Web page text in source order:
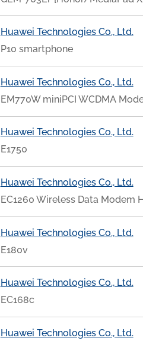
Huawei Technologies Co., Ltd.
P10 smartphone
Huawei Technologies Co., Ltd.
EM770W miniPCI WCDMA
Huawei Technologies Co., Ltd.
E1750
Huawei Technologies Co., Ltd.
EC1260 Wireless Data Modem
Huawei Technologies Co., Ltd.
E180v
Huawei Technologies Co., Ltd.
EC168c
Huawei Technologies Co., Ltd.